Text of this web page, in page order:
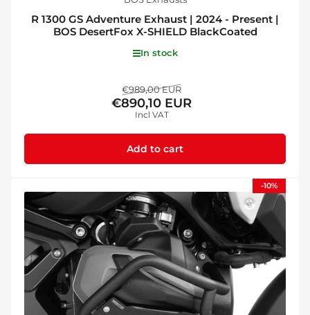
R 1300 GS Adventure Exhaust | 2024 - Present |
BOS DesertFox X-SHIELD BlackCoated
In stock
Regular
price
€989,00 EURSale
price
€890,10 EUR
Incl VAT
Add to cart
-10%